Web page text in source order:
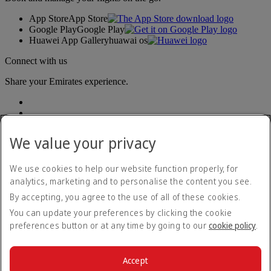
App StoreApp Store
Google PlayGoogle Play
Huawei App Galleryhuawai os
Connect with us
Share your Emirates experience.
Accessibility statement
Contact us
Privacy policy
Terms and conditions
Cookie Policy
We value your privacy
We use cookies to help our website function properly, for
analytics, marketing and to personalise the content you see.
By accepting, you agree to the use of all of these cookies.
You can update your preferences by clicking the cookie
preferences button or at any time by going to our cookie policy.
Accept